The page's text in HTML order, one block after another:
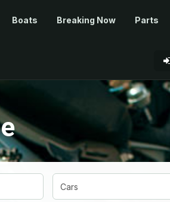
Boats Breaking Now Parts